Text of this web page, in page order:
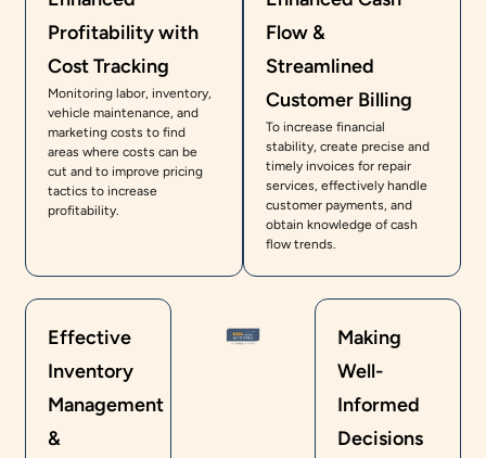
Profitability with
Cost Tracking
Monitoring labor, inventory,
vehicle maintenance, and
marketing costs to find
areas where costs can be
cut and to improve pricing
tactics to increase
profitability.
Flow &
Streamlined
Customer Billing
To increase financial
stability, create precise and
timely invoices for repair
services, effectively handle
customer payments, and
obtain knowledge of cash
flow trends.
Effective
Inventory
Management
&
Making
Well-
Informed
Decisions